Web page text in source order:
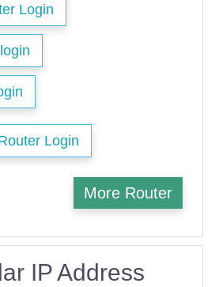
Login
Login
More Router
IP Address